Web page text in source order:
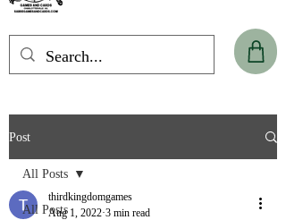
Post
All Posts
All Posts
thirdkingdomgames
Aug 1, 2022 3 min read